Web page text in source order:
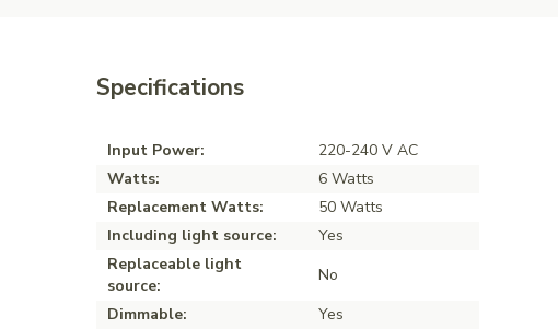
Specifications
Input Power:
220-240 V AC
Watts:
6 Watts
Replacement Watts:
50 Watts
Including light source:
Yes
Replaceable light
source:
No
Dimmable:
Yes